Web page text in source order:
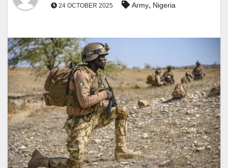
24 OCTOBER 2025 Army, Nigeria